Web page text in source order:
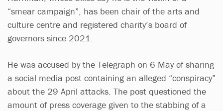
“smear campaign”, has been chair of the arts and
culture centre and registered charity’s board of
governors since 2021.
He was accused by the Telegraph on 6 May of sharing
a social media post containing an alleged “conspiracy”
about the 29 April attacks. The post questioned the
amount of press coverage given to the stabbing of a